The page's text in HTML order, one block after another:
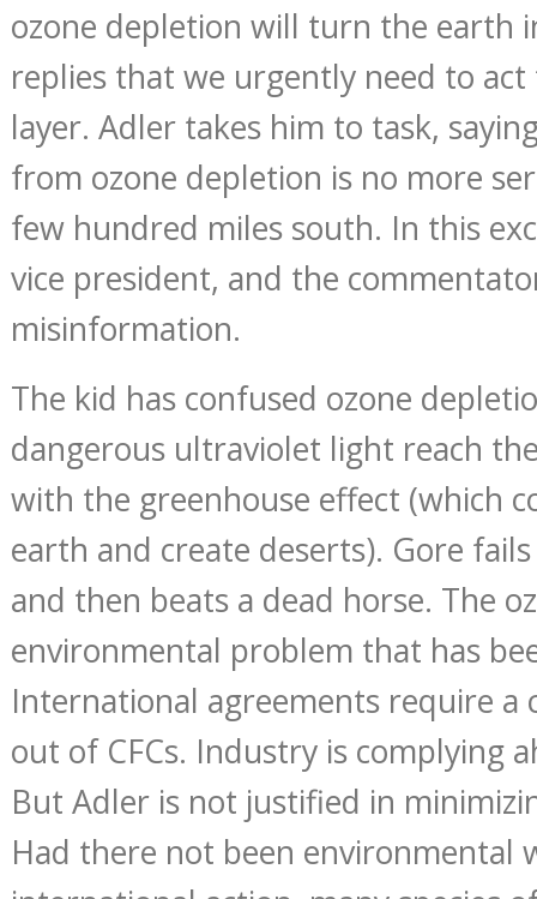
ozone depletion will turn the earth
replies that we urgently need to act
layer. Adler takes him to task,
from ozone depletion is no more
few hundred miles south. In this
vice president, and the
misinformation.
The kid has confused ozone
dangerous ultraviolet light reach
with the greenhouse effect (which
earth and create deserts). Gore
and then beats a dead horse. The
environmental problem that has
International agreements require a
out of CFCs. Industry is complying
But Adler is not justified in
Had there not been environmental